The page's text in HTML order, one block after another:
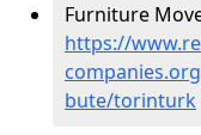
Furniture
https://
bute/torinturk